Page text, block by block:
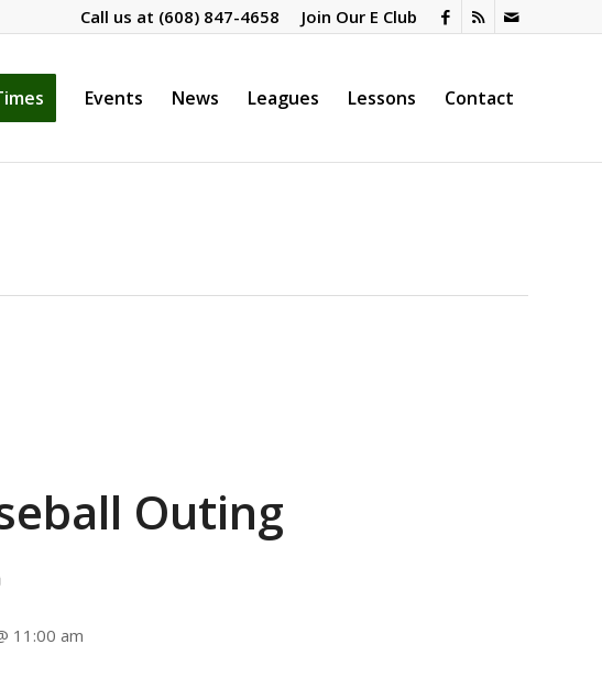
Join Our E Club
Call us at (608) 847-4658
Events News Leagues Lessons Contact
Outing
11:00 am